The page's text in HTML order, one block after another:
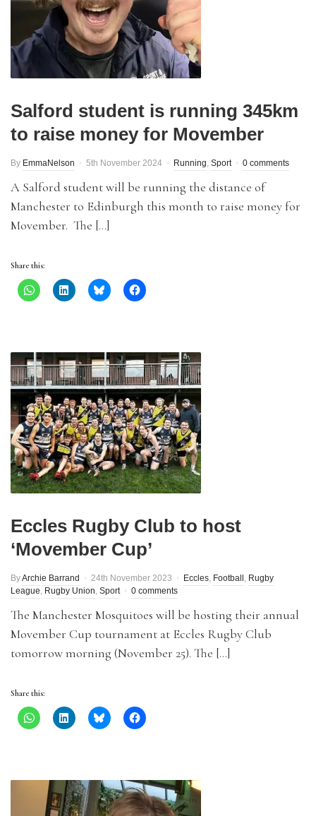
Salford student is running 345km
to raise money for Movember
By EmmaNelson 5th November 2024 Running, Sport 0 comments
A Salford student will be running the distance of
Manchester to Edinburgh this month to raise money for
Movember. The […]
Share this:
Eccles Rugby Club to host
‘Movember Cup’
ByArchie Barrand 24th November 2023 Eccles, Football , Rugby
League, Rugby Union, Sport 0 comments
The Manchester Mosquitoes will be hosting their annual
Movember Cup tournament at Eccles Rugby Club
tomorrow morning (November 25). The […]
Share this: